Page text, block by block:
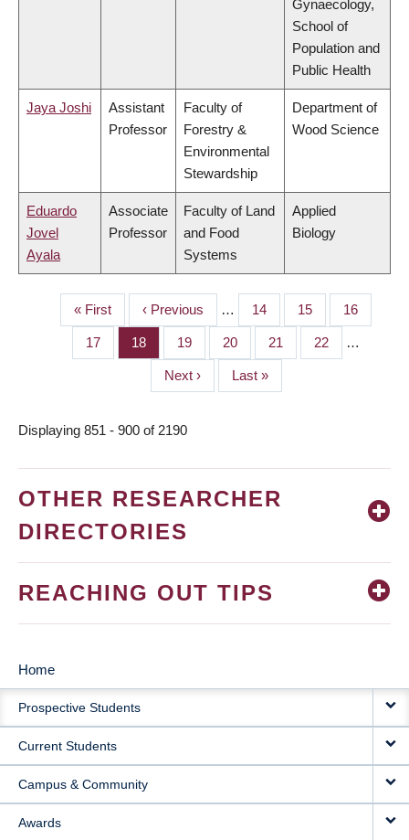
Gynaecology,
School of
Population and
Public Health
Jaya Joshi
Assistant
Professor
Faculty of
Forestry &
Environmental
Stewardship
Department of
Wood Science
Eduardo
Jovel
Ayala
Associate
Professor
Faculty of Land
and Food
Systems
Applied
Biology
PAGINATION
First
page
« First
Previous
page
‹ Previous … Page
14 Page
15 Page
16
Page
17 Page
18 Page
19 Page
20 Page
21 Page
22 …
Next
page
Next ›
Last
page
Last »
Displaying 851 - 900 of 2190
OTHER RESEARCHER
DIRECTORIES
REACHING OUT TIPS
MAIN
NAVIGATION
Home
Prospective Students
Current Students
Campus & Community
Awards